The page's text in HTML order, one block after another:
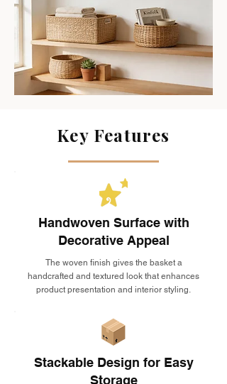
Key Features
Handwoven Surface with
Decorative Appeal
The woven finish gives the basket a
handcrafted and textured look that enhances
product presentation and interior styling.
Stackable Design for Easy
Storage